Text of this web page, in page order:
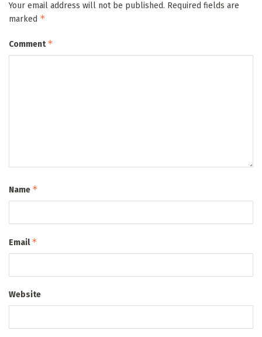
Your email address will not be published. Required fields are
marked *
Comment*
Name *
Email*
Website